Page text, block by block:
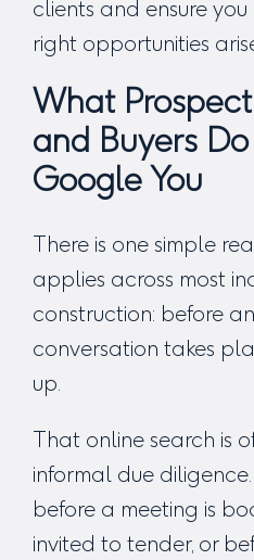
clients and ensure
right opportunities
What
and Buyers
Google You
There is one simple
applies across most
construction: before
conversation takes
up.
That online search is
informal due
before a meeting is
invited to tender, or